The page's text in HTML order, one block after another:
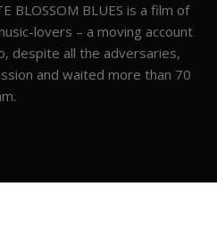
BLOSSOM BLUES is a film of
lovers – a moving account
despite all the adversaries,
and waited more than 70